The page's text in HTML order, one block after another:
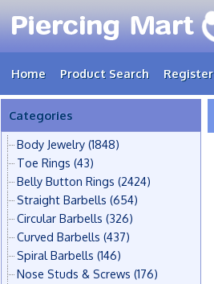
Home Product Search Register
Categories
Body Jewelry (1848)
Toe Rings (43)
Belly Button Rings (2424)
Straight Barbells (654)
Circular Barbells (326)
Curved Barbells (437)
Spiral Barbells (146)
Nose Studs & Screws (176)